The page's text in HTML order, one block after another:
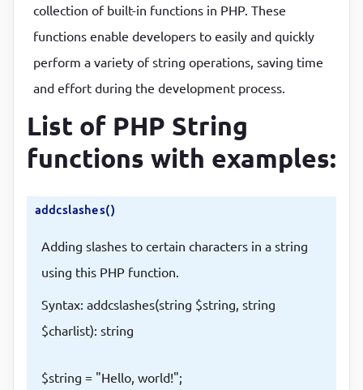
collection of built-in functions in PHP. These
functions enable developers to easily and quickly
perform a variety of string operations, saving time
and effort during the development process.
List of PHP String
functions with examples:
addcslashes()
Adding slashes to certain characters in a string
using this PHP function.
Syntax: addcslashes(string $string, string
$charlist): string
$string = "Hello, world!";